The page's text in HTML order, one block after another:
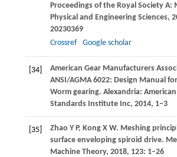
Proceedings of the Royal Society A:
Physical and Engineering Sciences,
20230369
Crossref
Google scholar
[34]
American Gear Manufacturers
ANSI/AGMA 6022: Design Manual
Worm gearing. Alexandria:
Standards Institute Inc, 2014, 1‒3
[35] Zhao Y P, KongX W. Meshing
surface enveloping spiroid drive.
Machine Theory, 2018, 123: 1–26